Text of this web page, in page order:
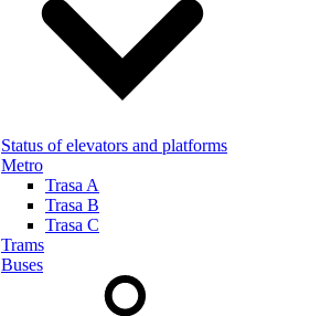
Status of elevators and platforms
Metro
Trasa A
Trasa B
Trasa C
Trams
Buses